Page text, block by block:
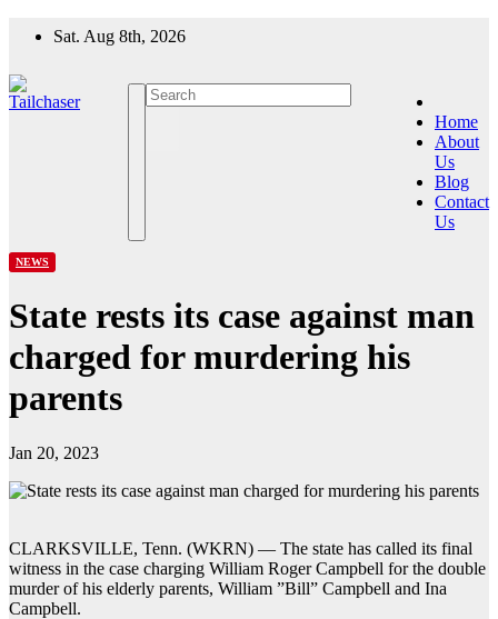
Sat. Aug 8th, 2026
Home
About
Us
Blog
Contact
Us
NEWS
State rests its case against man
charged for murdering his
parents
Jan 20, 2023
CLARKSVILLE, Tenn. (WKRN) — The state has called its final
witness in the case charging William Roger Campbell for the double
murder of his elderly parents, William ”Bill” Campbell and Ina
Campbell.